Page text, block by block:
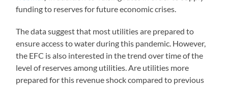
funding to reserves for future economic crises.
The data suggest that most utilities are prepared to
ensure access to water during this pandemic. However,
the EFC is also interested in the trend over time of the
level of reserves among utilities. Are utilities more
prepared for this revenue shock compared to previous